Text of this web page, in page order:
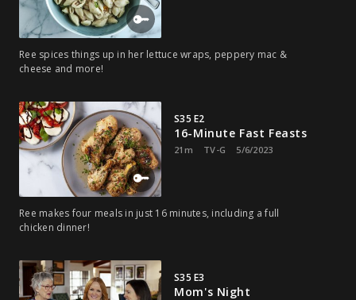
Ree spices things up in her lettuce wraps, peppery mac &
cheese and more!
S35 E2
16-Minute Fast Feasts
21m TV-G 5/6/2023
Ree makes four meals in just 16 minutes, including a full
chicken dinner!
S35 E3
Mom's Night